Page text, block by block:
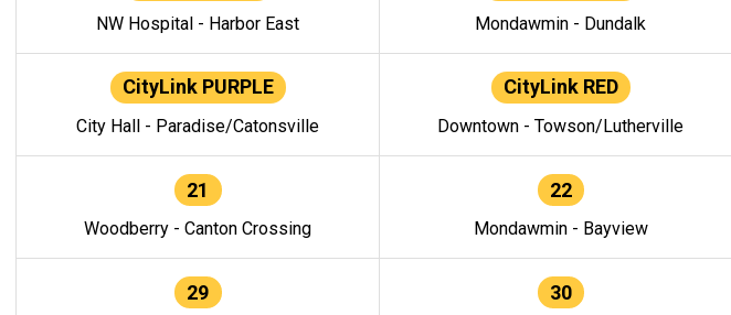
NW Hospital - Harbor East Mondawmin - Dundalk
CityLink PURPLE
City Hall - Paradise/Catonsville
CityLink RED
Downtown - Towson/Lutherville
21
Woodberry - Canton Crossing
22
Mondawmin - Bayview
29 30